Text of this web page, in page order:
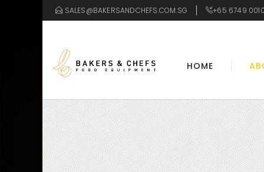
SALES@BAKERSANDCHEFS.COM.SG +65 6749 0010
HOME